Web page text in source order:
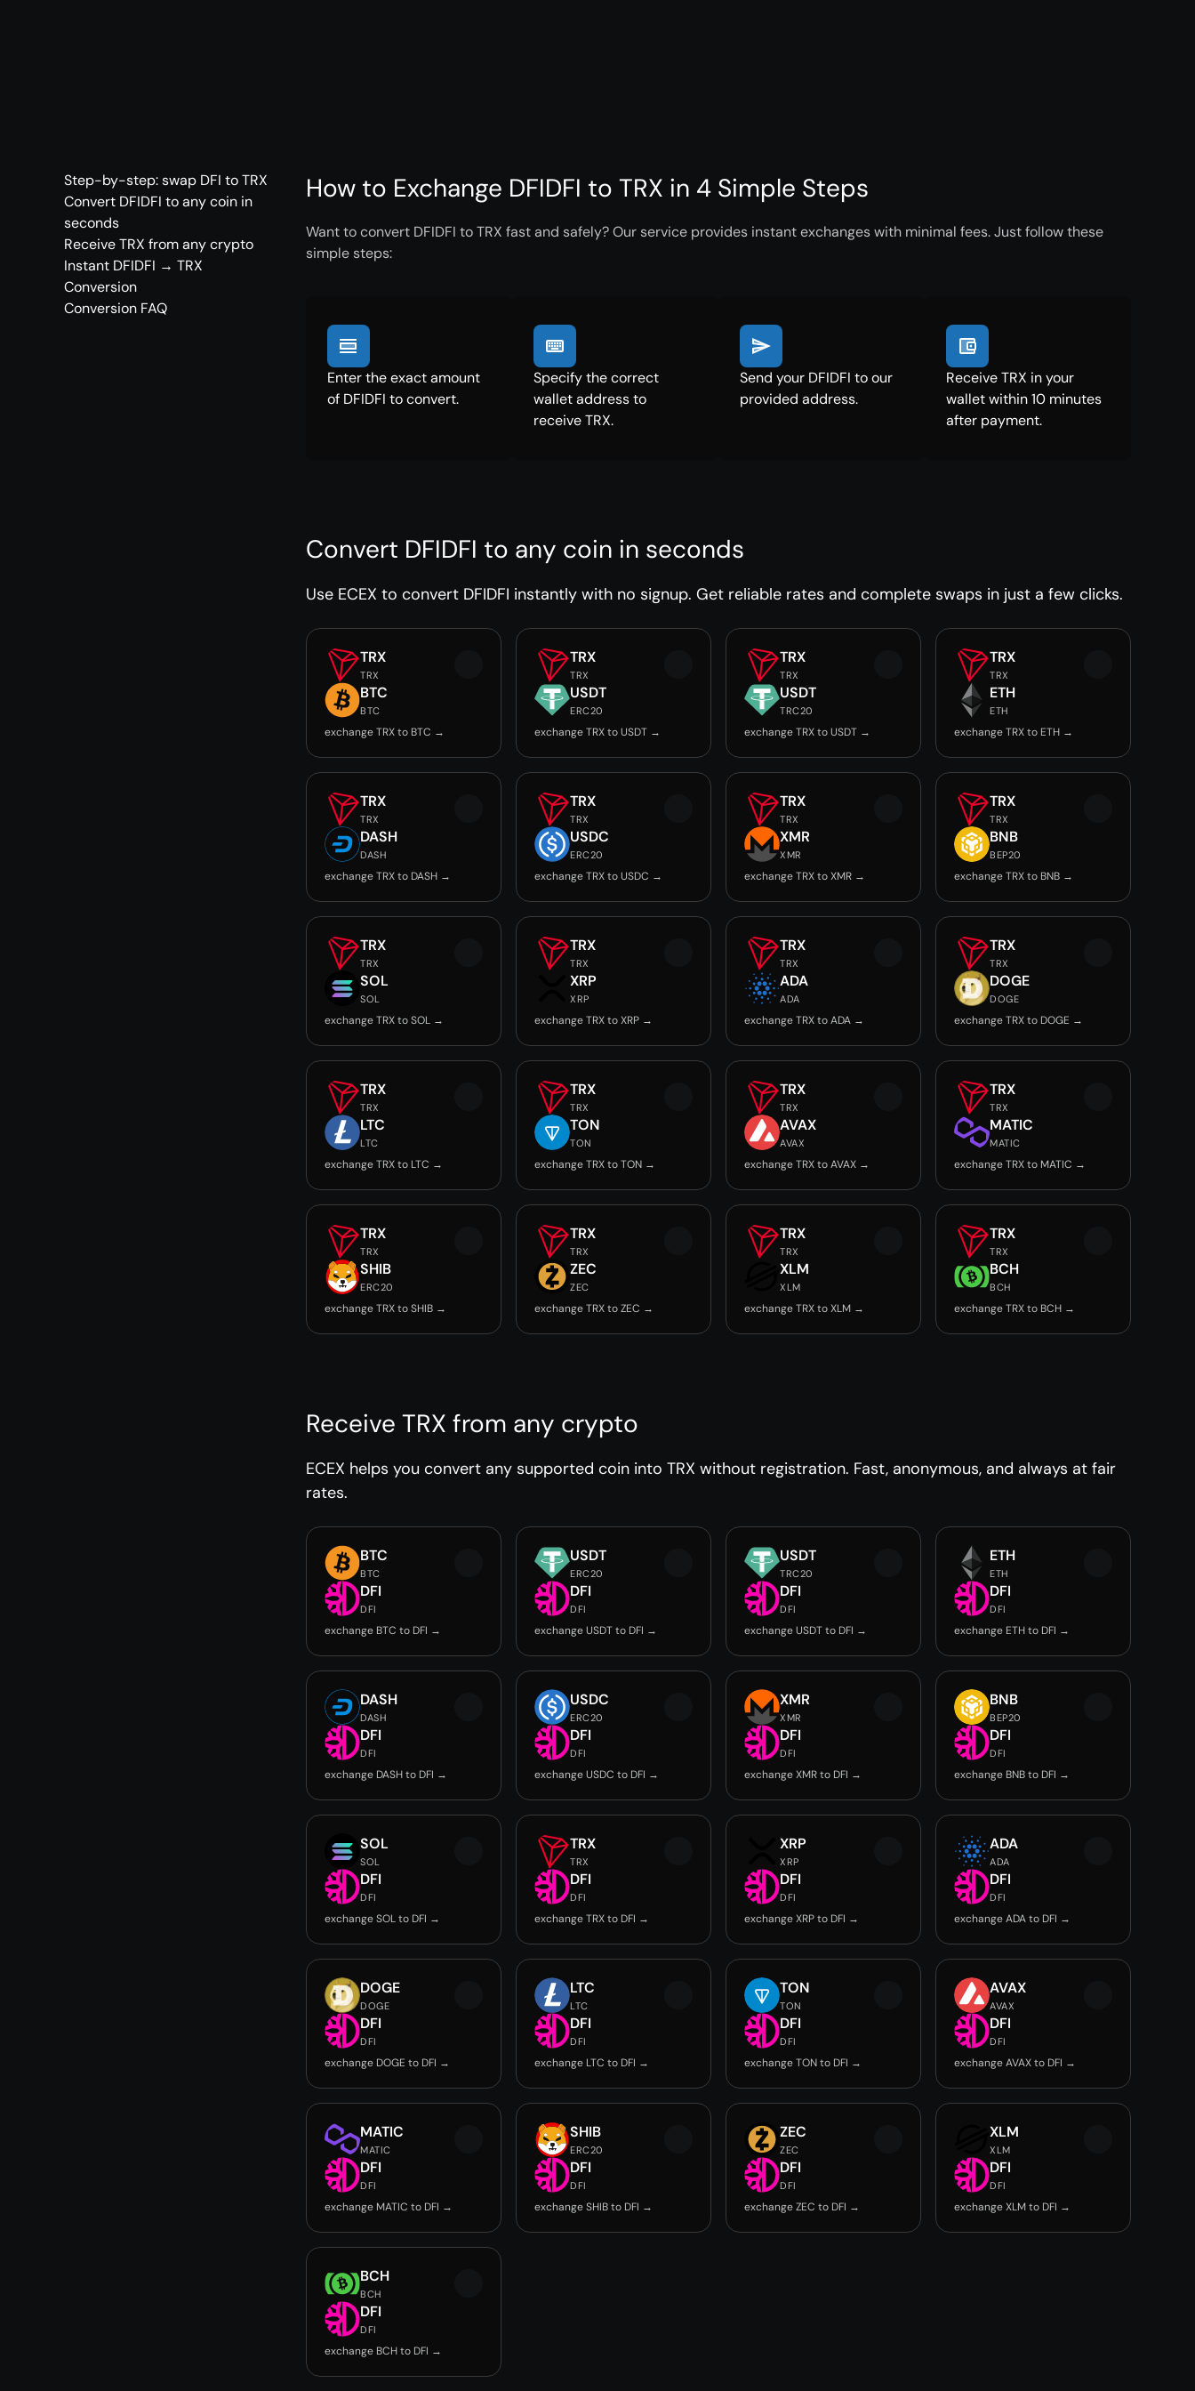
Step-by-step: swap DFI to TRX
Convert DFIDFI to any coin in
seconds
Receive TRX from any crypto
Instant DFIDFI → TRX
Conversion
Conversion FAQ
How to Exchange DFIDFI to TRX in 4 Simple Steps
Want to convert DFIDFI to TRX fast and safely? Our service provides instant exchanges with minimal fees. Just follow these
simple steps:
Enter the exact amount
of DFIDFI to convert.
Specify the correct
wallet address to
receive TRX.
Send your DFIDFI to our
provided address.
Receive TRX in your
wallet within 10 minutes
after payment.
Convert DFIDFI to any coin in seconds
Use ECEX to convert DFIDFI instantly with no signup. Get reliable rates and complete swaps in just a few clicks.
TRX
TRX
BTC
BTC
exchange TRX to BTC →
TRX
TRX
USDT
ERC20
exchange TRX to USDT →
TRX
TRX
USDT
TRC20
exchange TRX to USDT →
TRX
TRX
ETH
ETH
exchange TRX to ETH →
TRX
TRX
DASH
DASH
exchange TRX to DASH →
TRX
TRX
USDC
ERC20
exchange TRX to USDC →
TRX
TRX
XMR
XMR
exchange TRX to XMR →
TRX
TRX
BNB
BEP20
exchange TRX to BNB →
TRX
TRX
SOL
SOL
exchange TRX to SOL →
TRX
TRX
XRP
XRP
exchange TRX to XRP →
TRX
TRX
ADA
ADA
exchange TRX to ADA →
TRX
TRX
DOGE
DOGE
exchange TRX to DOGE →
TRX
TRX
LTC
LTC
exchange TRX to LTC →
TRX
TRX
TON
TON
exchange TRX to TON →
TRX
TRX
AVAX
AVAX
exchange TRX to AVAX →
TRX
TRX
MATIC
MATIC
exchange TRX to MATIC →
TRX
TRX
SHIB
ERC20
exchange TRX to SHIB →
TRX
TRX
ZEC
ZEC
exchange TRX to ZEC →
TRX
TRX
XLM
XLM
exchange TRX to XLM →
TRX
TRX
BCH
BCH
exchange TRX to BCH →
Receive TRX from any crypto
ECEX helps you convert any supported coin into TRX without registration. Fast, anonymous, and always at fair
rates.
BTC
BTC
DFI
DFI
exchange BTC to DFI →
USDT
ERC20
DFI
DFI
exchange USDT to DFI →
USDT
TRC20
DFI
DFI
exchange USDT to DFI →
ETH
ETH
DFI
DFI
exchange ETH to DFI →
DASH
DASH
DFI
DFI
exchange DASH to DFI →
USDC
ERC20
DFI
DFI
exchange USDC to DFI →
XMR
XMR
DFI
DFI
exchange XMR to DFI →
BNB
BEP20
DFI
DFI
exchange BNB to DFI →
SOL
SOL
DFI
DFI
exchange SOL to DFI →
TRX
TRX
DFI
DFI
exchange TRX to DFI →
XRP
XRP
DFI
DFI
exchange XRP to DFI →
ADA
ADA
DFI
DFI
exchange ADA to DFI →
DOGE
DOGE
DFI
DFI
exchange DOGE to DFI →
LTC
LTC
DFI
DFI
exchange LTC to DFI →
TON
TON
DFI
DFI
exchange TON to DFI →
AVAX
AVAX
DFI
DFI
exchange AVAX to DFI →
MATIC
MATIC
DFI
DFI
exchange MATIC to DFI →
SHIB
ERC20
DFI
DFI
exchange SHIB to DFI →
ZEC
ZEC
DFI
DFI
exchange ZEC to DFI →
XLM
XLM
DFI
DFI
exchange XLM to DFI →
BCH
BCH
DFI
DFI
exchange BCH to DFI →